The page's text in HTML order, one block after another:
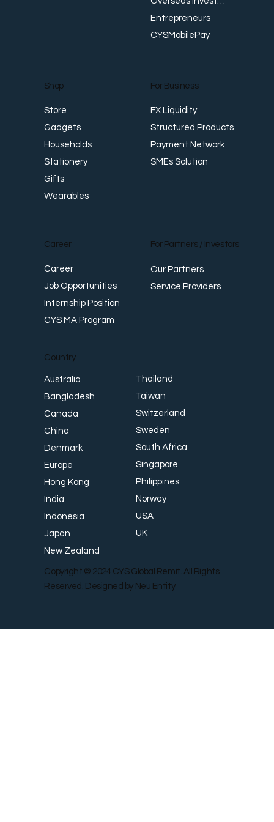
Career
Career
Job Opportunities
Internship Position
CYS MA Program
For Partners / Investors
Our Partners
Service Providers
Entrepreneurs
CYSMobilePay
Shop
Store
Gadgets
Households
Stationery
Gifts
Wearables
For Business
FX Liquidity
Structured Products
Payment Network
SMEs Solution
Country
Australia
Bangladesh
Canada
China
Denmark
Europe
Hong Kong
India
Indonesia
Japan
New Zealand
Thailand
Taiwan
Switzerland
Sweden
South Africa
Singapore
Philippines
Norway
USA
UK
Copyright © 2024 CYS Global Remit. All Rights
Reserved. Designed by Neu Entity